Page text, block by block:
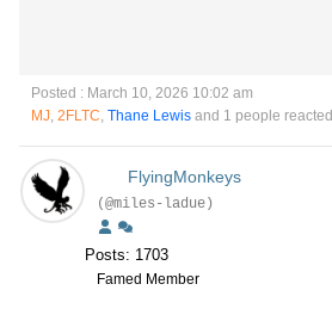
Posted : March 10, 2026 10:02 am
MJ, 2FLTC, Thane Lewis and 1 people reacted
FlyingMonkeys
(@miles-ladue)
Posts: 1703
Famed Member